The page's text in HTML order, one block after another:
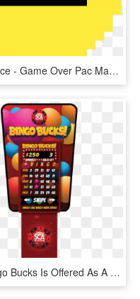
Smiley Face - Game Over Pac Man Gif, HD Png Download
Sca's Bingo Bucks Is Offered As A Digital Kiosk Game, HD Png Download